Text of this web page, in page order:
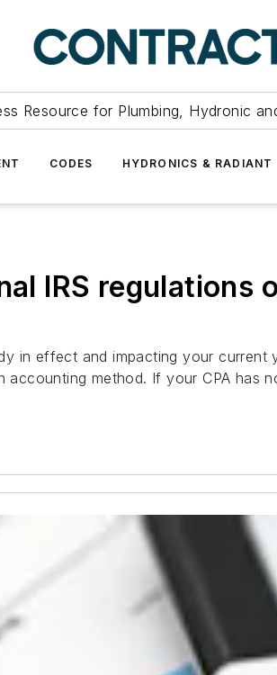
Resource for Plumbing, Hydronic
CODES HYDRONICS & RADIANT
IRS
in effect and impacting your
accounting method. If your CPA